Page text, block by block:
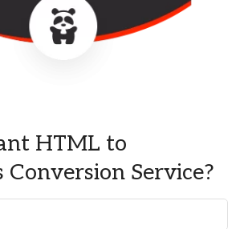
HTML to
Conversion Service?